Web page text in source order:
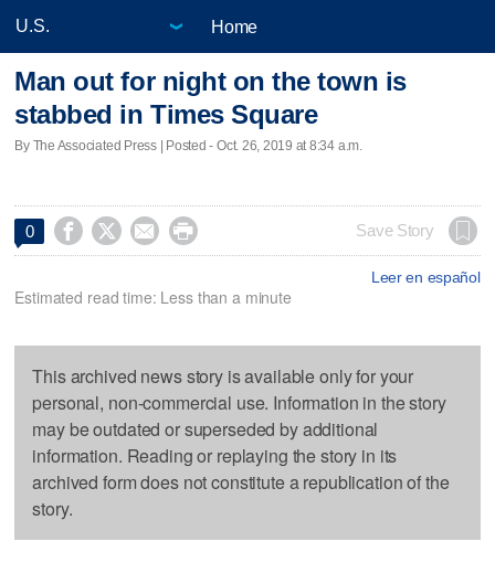
Home
Man out for night on the town is
stabbed in Times Square
By The Associated Press | Posted - Oct. 26, 2019 at 8:34 a.m.
0     Save Story
Leer en español
Estimated read time: Less than a minute
This archived news story is available only for your
personal, non-commercial use. Information in the story
may be outdated or superseded by additional
information. Reading or replaying the story in its
archived form does not constitute a republication of the
story.